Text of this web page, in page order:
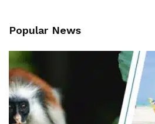
Popular News